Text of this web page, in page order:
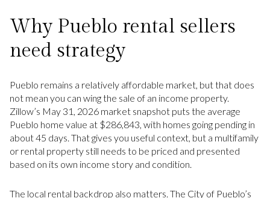
Why Pueblo rental sellers
need strategy
Pueblo remains a relatively affordable market, but that does
not mean you can wing the sale of an income property.
Zillow’s May 31, 2026 market snapshot puts the average
Pueblo home value at $286,843, with homes going pending in
about 45 days. That gives you useful context, but a multifamily
or rental property still needs to be priced and presented
based on its own income story and condition.
The local rental backdrop also matters. The City of Pueblo’s